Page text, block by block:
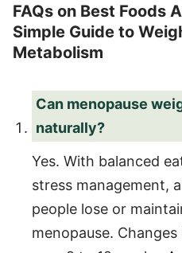
FAQs on Best Foods
Simple Guide to
Metabolism
Can menopause
naturally?
Yes. With balanced
stress management,
people lose or
menopause.